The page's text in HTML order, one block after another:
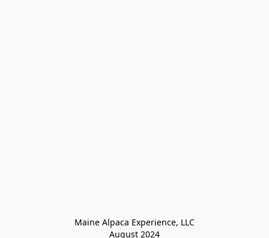
Maine Alpaca Experience, LLC
August 2024